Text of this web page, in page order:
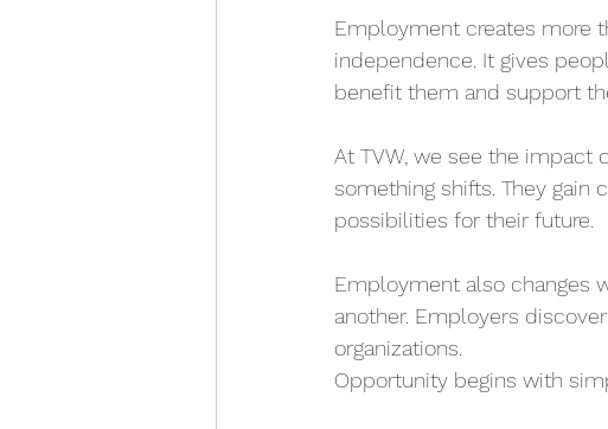
Employment creates more
independence. It gives
benefit them and support
At TVW, we see the impact
something shifts. They gain
possibilities for their future.
Employment also changes
another. Employers
organizations.
Opportunity begins with